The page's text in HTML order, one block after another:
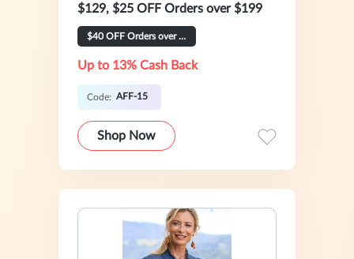
$129, $25 OFF Orders over $199
$40 OFF Orders over $269
Up to 13% Cash Back
Code: AFF-15
Shop Now